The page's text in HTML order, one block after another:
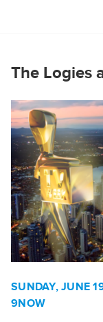
The Logies
SUNDAY, JUNE
9NOW